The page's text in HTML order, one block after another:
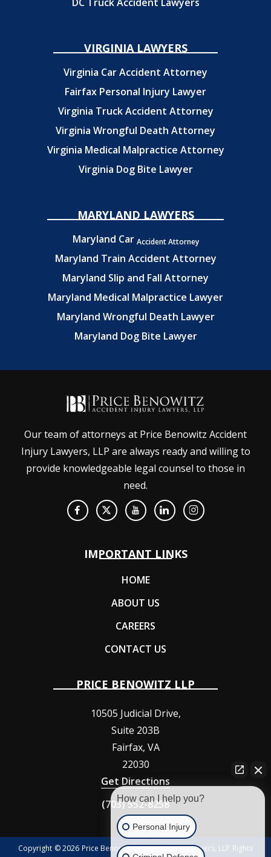
VIRGINIA LAWYERS
Virginia Car Accident Attorney
Fairfax Personal Injury Lawyer
Virginia Truck Accident Attorney
Virginia Wrongful Death Attorney
Virginia Medical Malpractice Attorney
Virginia Dog Bite Lawyer
MARYLAND LAWYERS
Maryland Car Accident Attorney
Maryland Train Accident Attorney
Maryland Slip and Fall Attorney
Maryland Medical Malpractice Lawyer
Maryland Wrongful Death Lawyer
Maryland Dog Bite Lawyer
Our team of attorneys at Price Benowitz Accident
Injury Lawyers, LLP are always ready and willing to
provide knowledgeable legal counsel to those in
need.
IMPORTANT LINKS
HOME
ABOUT US
CAREERS
CONTACT US
PRICE BENOWITZ LLP
10505 Judicial Drive,
Suite 203B
Fairfax, VA
22030
Get Directions
(703) 552-8258
Copyright © 2026 Price Benowitz Accident Injury Lawyers, LLP Rights
How can I help you?
Personal Injury